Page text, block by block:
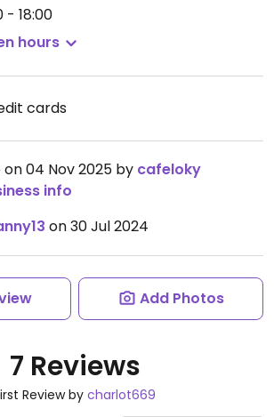
- 18:00
hours
cards
04 Nov 2025 by cafeloky
info
on 30 Jul 2024
Add Photos
7 Reviews
Review by charlot669